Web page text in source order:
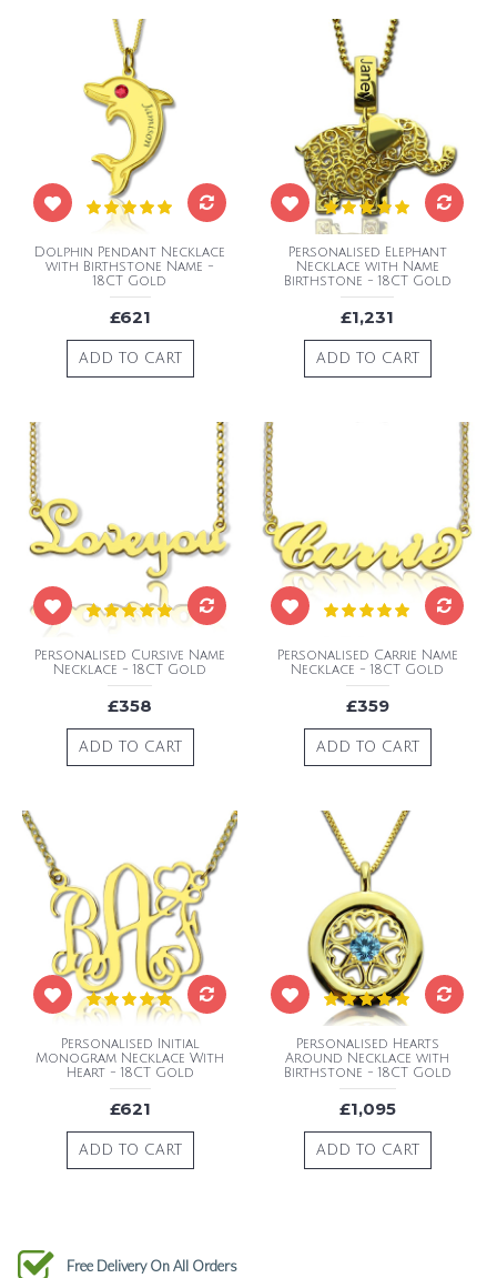
Dolphin Pendant Necklace
with Birthstone Name -
18CT Gold
£621
ADD TO CART
Personalised Elephant
Necklace with Name
Birthstone - 18CT Gold
£1,231
ADD TO CART
Personalised Cursive Name
Necklace - 18CT Gold
£358
ADD TO CART
Personalised Carrie Name
Necklace - 18CT Gold
£359
ADD TO CART
Personalised Initial
Monogram Necklace With
Heart - 18CT Gold
£621
ADD TO CART
Personalised Hearts
Around Necklace with
Birthstone - 18CT Gold
£1,095
ADD TO CART
Free Delivery On All Orders